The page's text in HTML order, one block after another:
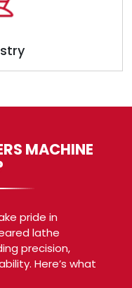
MACHINE
pride in
lathe
precision,
Here’s what